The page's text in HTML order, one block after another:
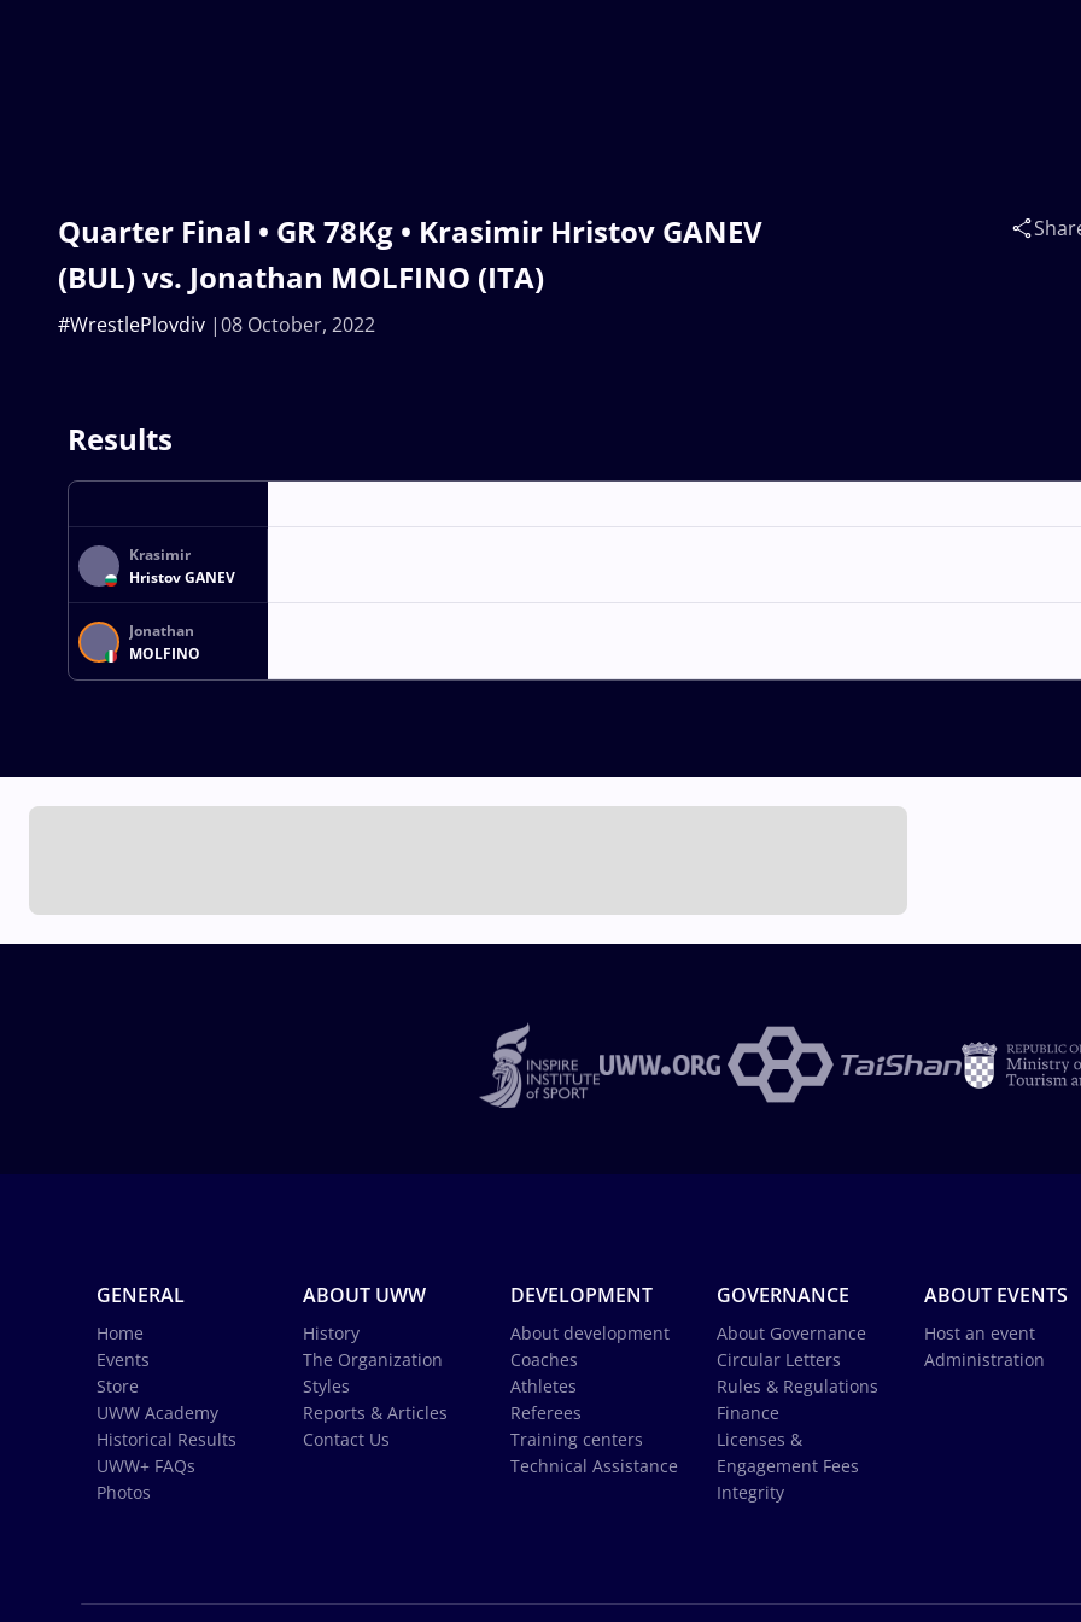
Quarter Final • GR 78Kg • Krasimir Hristov GANEV
(BUL) vs. Jonathan MOLFINO (ITA)
08 October, 2022
#WrestlePlovdiv
Results
Krasimir
Hristov GANEV
Jonathan
MOLFINO
GENERAL
Home
Events
Store
UWW Academy
Historical Results
UWW+ FAQs
Photos
ABOUT UWW
History
The Organization
Styles
Reports & Articles
Contact Us
DEVELOPMENT
About development
Coaches
Athletes
Referees
Training centers
Technical Assistance
GOVERNANCE
About Governance
Circular Letters
Rules & Regulations
Finance
Licenses &
Engagement Fees
Integrity
ABOUT EVENTS
Host an event
Administration